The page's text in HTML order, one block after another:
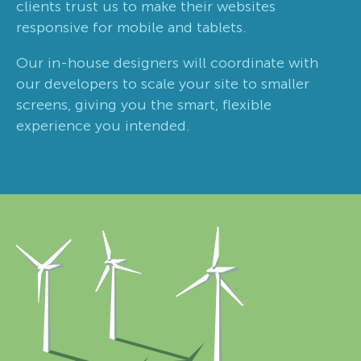
clients trust us to make their websites
responsive for mobile and tablets.
Our in-house designers will coordinate with
our developers to scale your site to smaller
screens, giving you the smart, flexible
experience you intended.